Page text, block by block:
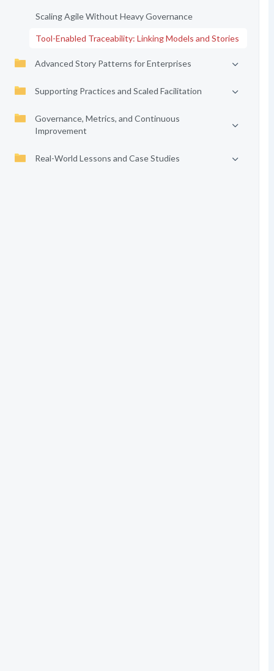
Scaling Agile Without Heavy Governance
Tool-Enabled Traceability: Linking Models and Stories
Advanced Story Patterns for Enterprises
Supporting Practices and Scaled Facilitation
Governance, Metrics, and Continuous
Improvement
Real-World Lessons and Case Studies